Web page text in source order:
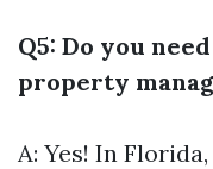
Q5: Do you
property
A: Yes! In